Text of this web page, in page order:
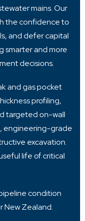
mains. Our
the confidence to
and defer capital
smarter and more
decisions.
and gas pocket
profiling,
targeted on-wall
engineering-grade
excavation.
life of critical
condition
New Zealand.